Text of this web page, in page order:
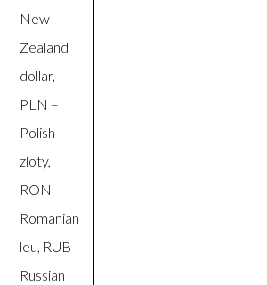
New
Zealand
dollar,
PLN –
Polish
zloty,
RON –
Romanian
leu, RUB –
Russian